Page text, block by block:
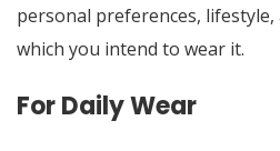
personal preferences,
which you intend to wear it.
For Daily Wear